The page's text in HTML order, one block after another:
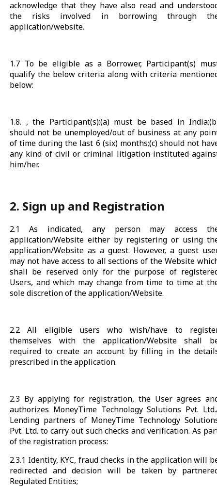
acknowledge that they have also read and
the risks involved in borrowing through
application/website.
1.7 To be eligible as a Borrower, Participant(s)
qualify the below criteria along with criteria
below:
1.8. , the Participant(s):(a) must be based in
should not be unemployed/out of business at any
of time during the last 6 (six) months;(c) should not
any kind of civil or criminal litigation instituted
him/her.
2. Sign up and Registration
2.1 As indicated, any person may access
application/Website either by registering or using
application/Website as a guest. However, a guest
may not have access to all sections of the Website
shall be reserved only for the purpose of
Users, and which may change from time to time at
sole discretion of the application/Website.
2.2 All eligible users who wish/have to
themselves with the application/Website shall
required to create an account by filling in the
prescribed in the application.
2.3 By applying for registration, the User agrees
authorizes MoneyTime Technology Solutions Pvt.
Lending partners of MoneyTime Technology
Pvt. Ltd. to carry out such checks and verification. As
of the registration process:
2.3.1 Identity, KYC, fraud checks in the application will
redirected and decision will be taken by
Regulated Entities;